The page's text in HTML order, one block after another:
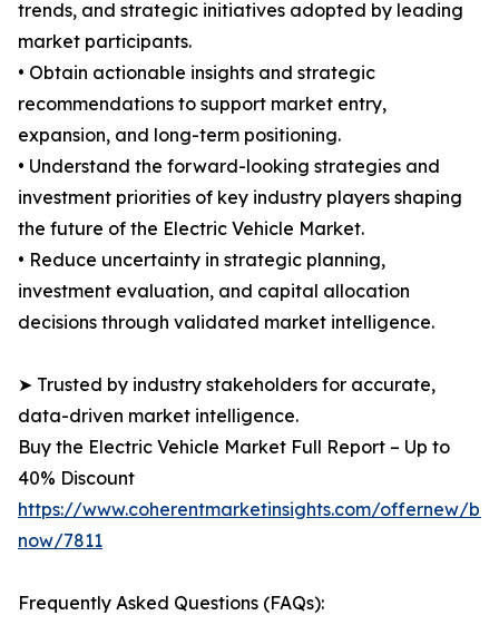
trends, and strategic initiatives adopted by leading
market participants.
• Obtain actionable insights and strategic
recommendations to support market entry,
expansion, and long-term positioning.
• Understand the forward-looking strategies and
investment priorities of key industry players shaping
the future of the Electric Vehicle Market.
• Reduce uncertainty in strategic planning,
investment evaluation, and capital allocation
decisions through validated market intelligence.
➤ Trusted by industry stakeholders for accurate,
data-driven market intelligence.
Buy the Electric Vehicle Market Full Report – Up to
40% Discount
https://www.coherentmarketinsights.com/offernew/
now/7811
Frequently Asked Questions (FAQs):